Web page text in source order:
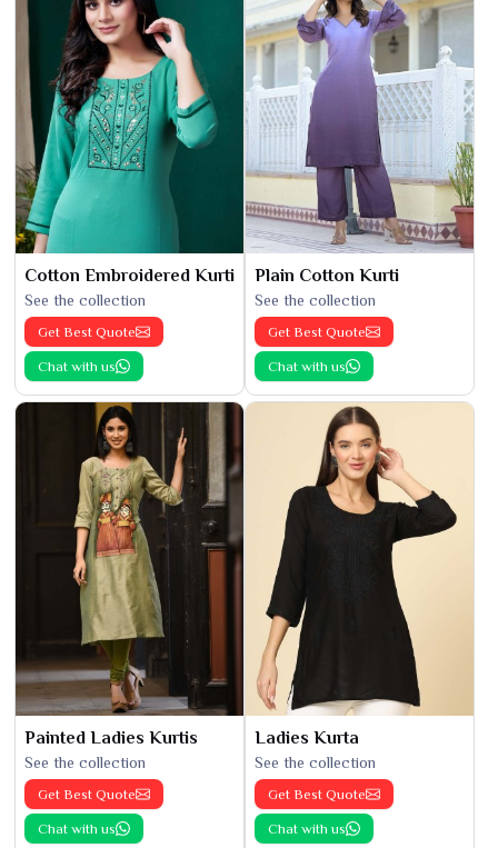
Cotton Embroidered Kurti
See the collection
Get Best Quote
Chat with us
Plain Cotton Kurti
See the collection
Get Best Quote
Chat with us
Painted Ladies Kurtis
See the collection
Get Best Quote
Chat with us
Ladies Kurta
See the collection
Get Best Quote
Chat with us